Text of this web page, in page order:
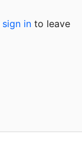
sign in to leave